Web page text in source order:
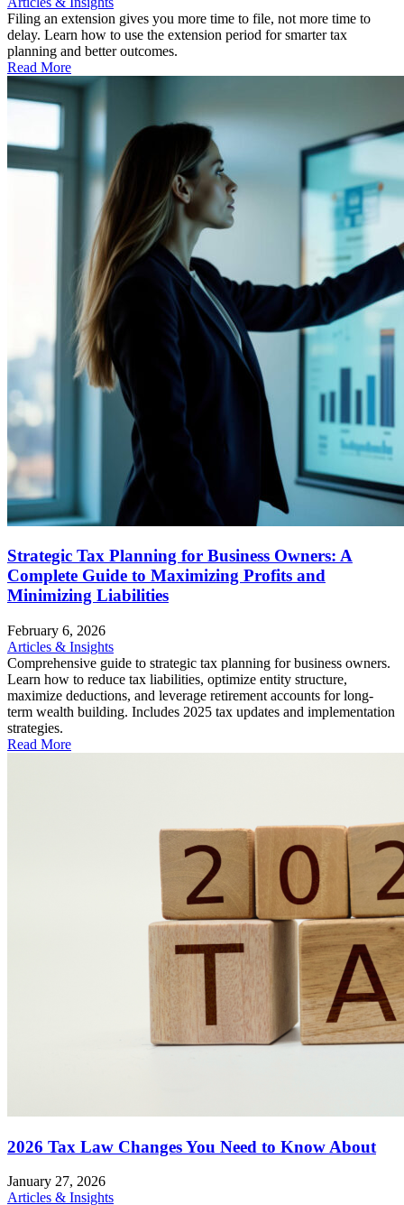
Filing an extension gives you more time to file, not more time to
delay. Learn how to use the extension period for smarter tax
planning and better outcomes.
Read More
Strategic Tax Planning for Business Owners: A
Complete Guide to Maximizing Profits and
Minimizing Liabilities
February 6, 2026
Articles & Insights
Comprehensive guide to strategic tax planning for business owners.
Learn how to reduce tax liabilities, optimize entity structure,
maximize deductions, and leverage retirement accounts for long-
term wealth building. Includes 2025 tax updates and implementation
strategies.
Read More
2026 Tax Law Changes You Need to Know About
January 27, 2026
Articles & Insights